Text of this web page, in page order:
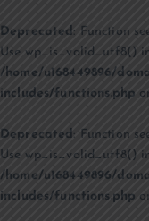
Deprecated : Function
Use wp_is_valid_utf8()
/home/u168449896/
includes/functions.php
Deprecated: Function
Use wp_is_valid_utf8()
/home/u168449896/
includes/functions.php